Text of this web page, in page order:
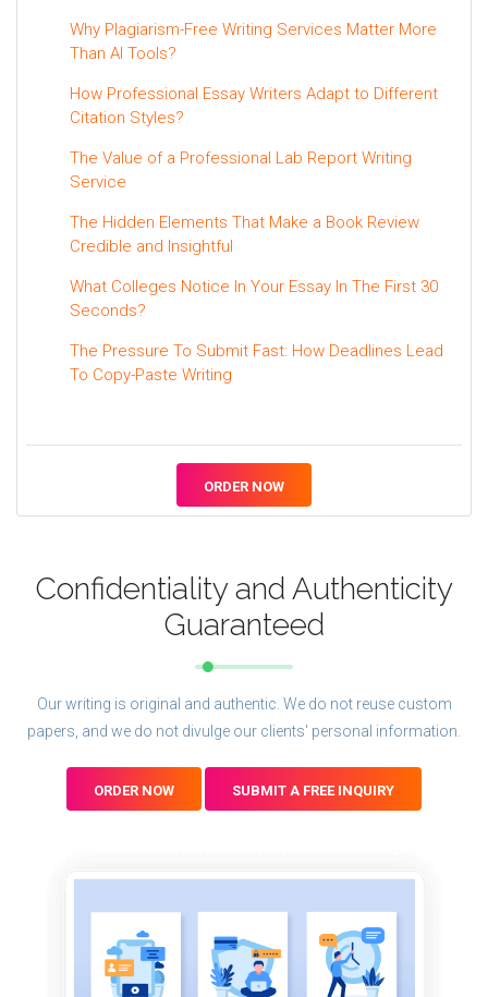
Why Plagiarism-Free Writing Services Matter More
Than AI Tools?
How Professional Essay Writers Adapt to Different
Citation Styles?
The Value of a Professional Lab Report Writing
Service
The Hidden Elements That Make a Book Review
Credible and Insightful
What Colleges Notice In Your Essay In The First 30
Seconds?
The Pressure To Submit Fast: How Deadlines Lead
To Copy-Paste Writing
ORDER NOW
Confidentiality and Authenticity
Guaranteed
Our writing is original and authentic. We do not reuse custom
papers, and we do not divulge our clients' personal information.
ORDER NOW SUBMIT A FREE INQUIRY